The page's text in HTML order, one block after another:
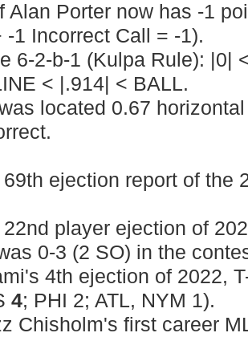
Alan Porter now has -1
-1 Incorrect Call = -1).
6-2-b-1 (Kulpa Rule): |0|
< |.914| < BALL.
located 0.67
ejection report of the
player ejection of
0-3 (2 SO) in the
4th ejection of 2022,
4; PHI 2; ATL, NYM 1).
Chisholm's first career